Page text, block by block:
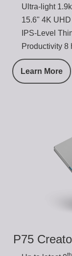
Ultra-light
15.6" 4K
IPS-Level
Productivity 8
Learn More
P75